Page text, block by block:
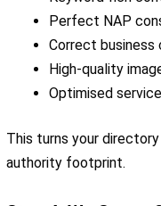
Perfect NAP
Correct business
High-quality
Optimised
This turns your
authority footprint.